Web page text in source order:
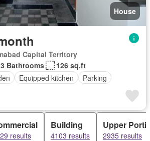
House
Capital Territory
3 Bathrooms
126 sq.ft
Equipped kitchen Parking
results
Building
4103 results
Upper
2935 results